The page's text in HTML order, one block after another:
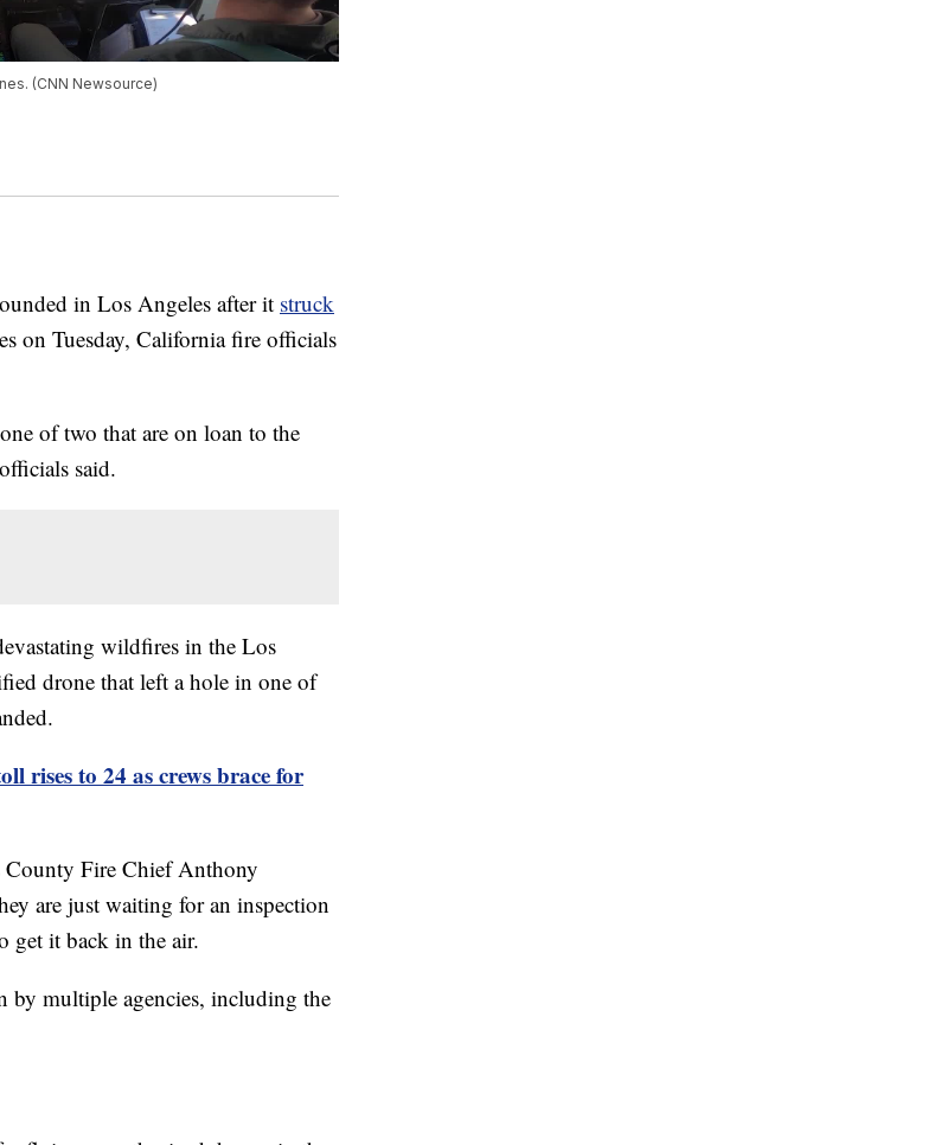
(CNN Newsource)
in Los Angeles after it struck
on Tuesday, California fire officials
of two that are on loan to the
said.
wildfires in the Los
drone that left a hole in one of
rises to 24 as crews brace for
County Fire Chief Anthony
are just waiting for an inspection
get it back in the air.
by multiple agencies, including the